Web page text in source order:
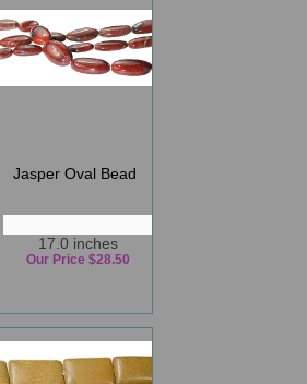
Jasper Oval Bead
17.0 inches
Our Price $28.50